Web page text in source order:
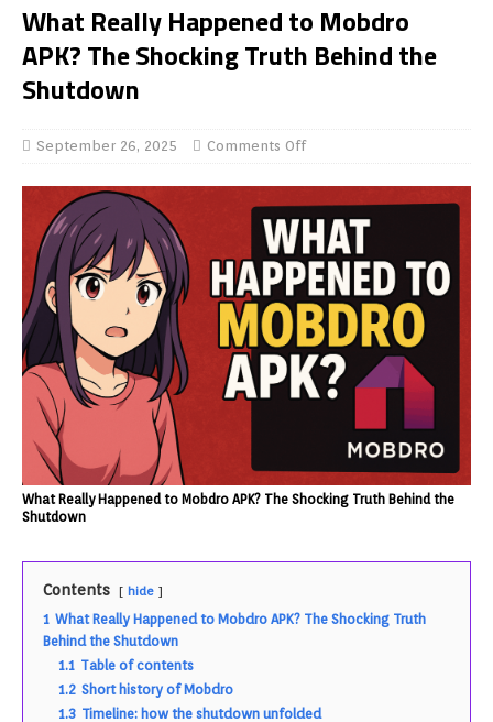
What Really Happened to Mobdro
APK? The Shocking Truth Behind the
Shutdown
September 26, 2025 Comments Off
What Really Happened to Mobdro APK? The Shocking Truth Behind the
Shutdown
Contents hide
1 What Really Happened to Mobdro APK? The Shocking Truth
Behind the Shutdown
1.1 Table of contents
1.2 Short history of Mobdro
1.3 Timeline: how the shutdown unfolded